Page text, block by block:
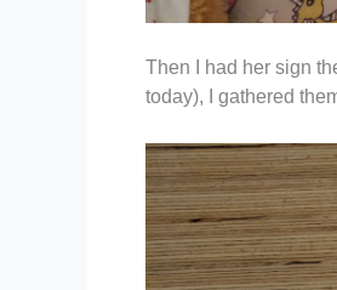
Then I had her sign
today), I gathered